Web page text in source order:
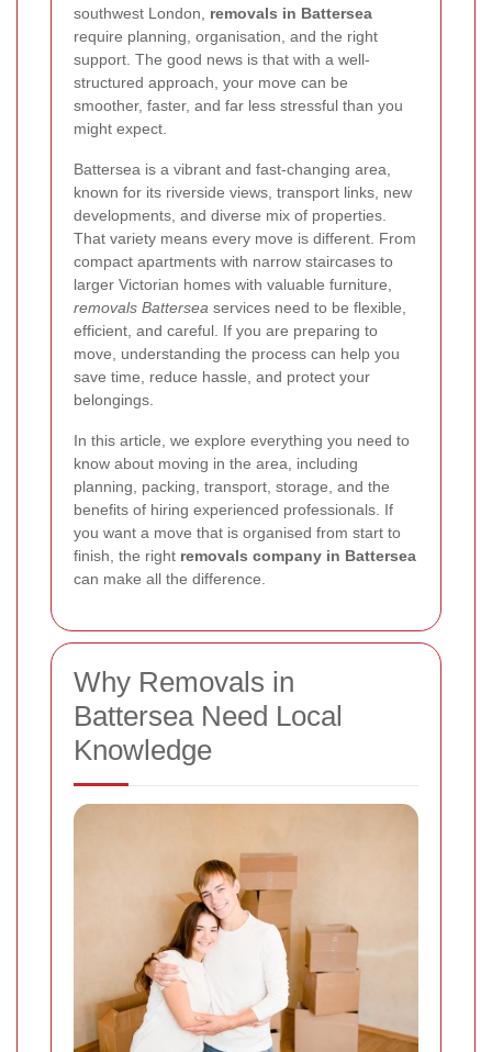
southwest London, removals in Battersea
require planning, organisation, and the right
support. The good news is that with a well-
structured approach, your move can be
smoother, faster, and far less stressful than you
might expect.
Battersea is a vibrant and fast-changing area,
known for its riverside views, transport links, new
developments, and diverse mix of properties.
That variety means every move is different. From
compact apartments with narrow staircases to
larger Victorian homes with valuable furniture,
removals Battersea services need to be flexible,
efficient, and careful. If you are preparing to
move, understanding the process can help you
save time, reduce hassle, and protect your
belongings.
In this article, we explore everything you need to
know about moving in the area, including
planning, packing, transport, storage, and the
benefits of hiring experienced professionals. If
you want a move that is organised from start to
finish, the right removals company in Battersea
can make all the difference.
Why Removals in
Battersea Need Local
Knowledge